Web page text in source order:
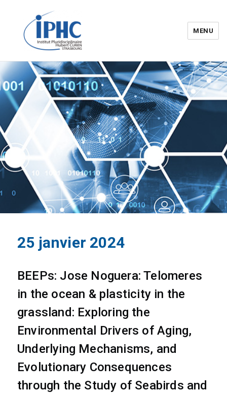
Institut pluridisciplinaire Hubert
Curien – IPHC
MENU
25 janvier 2024
BEEPs: Jose Noguera: Telomeres
in the ocean & plasticity in the
grassland: Exploring the
Environmental Drivers of Aging,
Underlying Mechanisms, and
Evolutionary Consequences
through the Study of Seabirds and